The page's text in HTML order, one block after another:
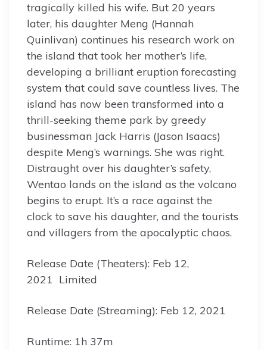
tragically killed his wife. But 20 years
later, his daughter Meng (Hannah
Quinlivan) continues his research work on
the island that took her mother’s life,
developing a brilliant eruption forecasting
system that could save countless lives. The
island has now been transformed into a
thrill-seeking theme park by greedy
businessman Jack Harris (Jason Isaacs)
despite Meng’s warnings. She was right.
Distraught over his daughter’s safety,
Wentao lands on the island as the volcano
begins to erupt. It’s a race against the
clock to save his daughter, and the tourists
and villagers from the apocalyptic chaos.
Release Date (Theaters): Feb 12,
2021 Limited
Release Date (Streaming): Feb 12, 2021
Runtime: 1h 37m